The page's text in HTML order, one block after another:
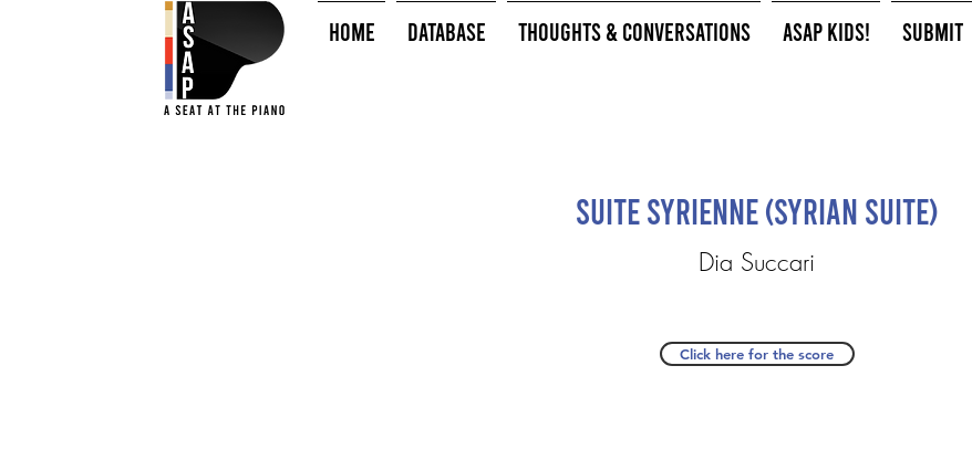
HOME Database Thoughts & Conversations ASAP Kids! Submit
Suite Syrienne (Syrian Suite)
Dia Succari
Click here for the score